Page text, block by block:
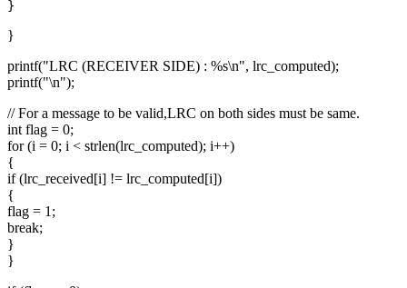
}
printf("LRC (RECEIVER SIDE) : %s\n", lrc_computed);
printf("\n");
// For a message to be valid,LRC on both sides must be same.
int flag = 0;
for (i = 0; i < strlen(lrc_computed); i++)
{
if (lrc_received[i] != lrc_computed[i])
{
flag = 1;
break;
}
}